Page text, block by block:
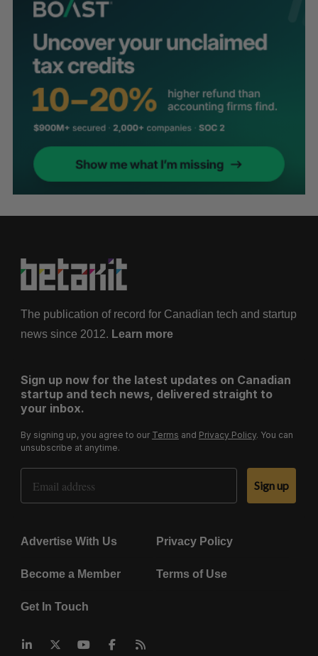
The publication of record for Canadian tech and startup
news since 2012. Learn more
Sign up now for the latest updates on Canadian
startup and tech news, delivered straight to
your inbox.
By signing up, you agree to our Terms and Privacy Policy. You can
unsubscribe at anytime.
Email Address
Sign up
Advertise With Us Privacy Policy
Become a Member Terms of Use
Get In Touch